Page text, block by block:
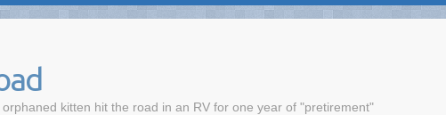
kitten hit the road in an RV for one year of "pretirement"